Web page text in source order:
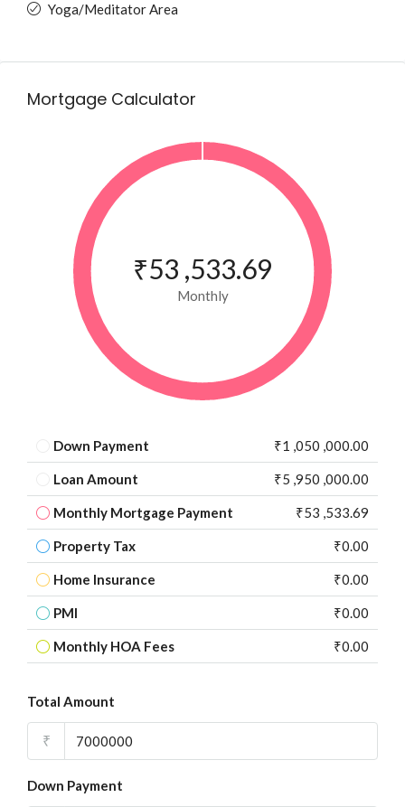
Yoga/Meditator Area
Mortgage Calculator
₹53 ,533.69
Monthly
Down Payment ₹1 ,050 ,000.00
Loan Amount ₹5 ,950 ,000.00
Monthly Mortgage Payment ₹53 ,533.69
Property Tax ₹0.00
Home Insurance ₹0.00
PMI ₹0.00
Monthly HOA Fees ₹0.00
Total Amount
₹
Down Payment